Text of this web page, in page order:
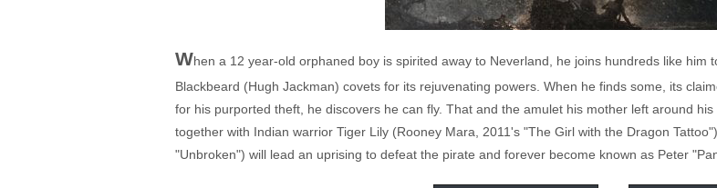
When a 12 year-old orphaned boy is spirited away to Neverland, he joins hundreds like him
Blackbeard (Hugh Jackman) covets for its rejuvenating powers. When he finds some, its
for his purported theft, he discovers he can fly. That and the amulet his mother left around
together with Indian warrior Tiger Lily (Rooney Mara, 2011's "The Girl with the Dragon
"Unbroken") will lead an uprising to defeat the pirate and forever become known as Peter